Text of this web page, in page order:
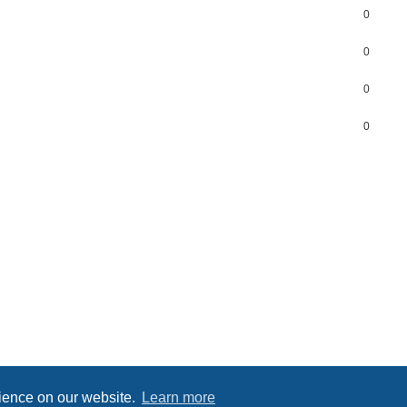
on our website. Learn more
0
0
0
0